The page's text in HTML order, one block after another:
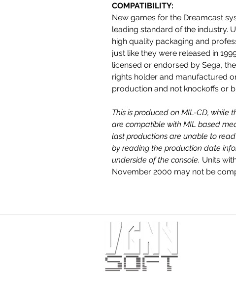
COMPATIBILITY:
New games for the Dreamcast
leading standard of the industry.
high quality packaging and
just like they were released in
licensed or endorsed by Sega,
rights holder and manufactured
production and not knockoffs or
This is produced on MIL-CD,
are compatible with MIL based
last productions are unable to
by reading the production date
underside of the console. Units
November 2000 may not be